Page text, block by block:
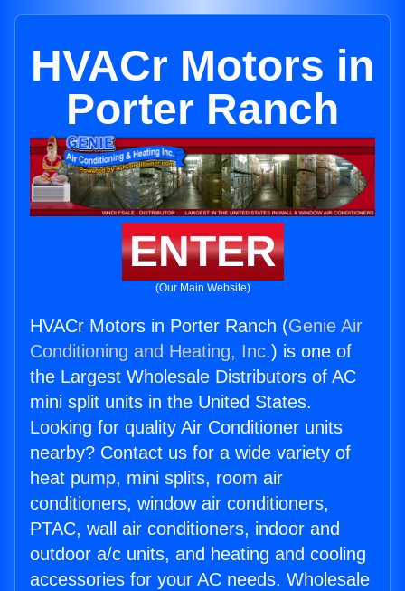
HVACr Motors in
Porter Ranch
ENTER
(Our Main Website)
HVACr Motors in Porter Ranch (Genie Air
Conditioning and Heating, Inc.) is one of
the Largest Wholesale Distributors of AC
mini split units in the United States.
Looking for quality Air Conditioner units
nearby? Contact us for a wide variety of
heat pump, mini splits, room air
conditioners, window air conditioners,
PTAC, wall air conditioners, indoor and
outdoor a/c units, and heating and cooling
accessories for your AC needs. Wholesale